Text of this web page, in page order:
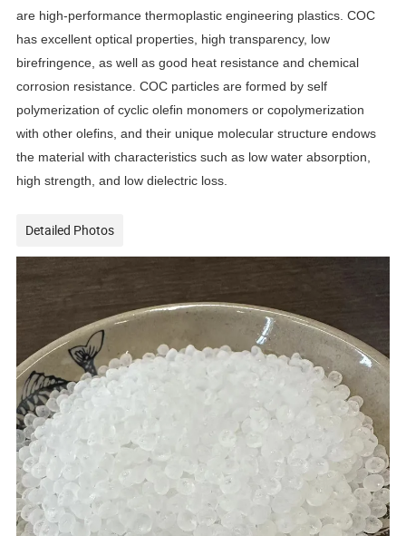
are high-performance thermoplastic engineering plastics. COC
has excellent optical properties, high transparency, low
birefringence, as well as good heat resistance and chemical
corrosion resistance. COC particles are formed by self
polymerization of cyclic olefin monomers or copolymerization
with other olefins, and their unique molecular structure endows
the material with characteristics such as low water absorption,
high strength, and low dielectric loss.
Detailed Photos